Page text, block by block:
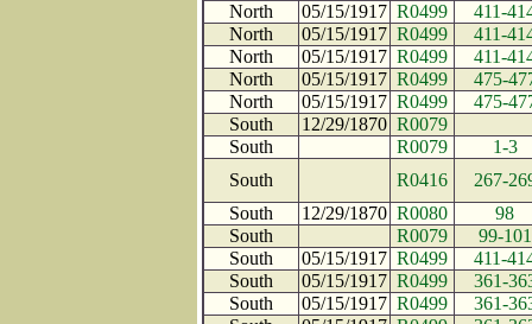
North
05/15/1917 R0499
411-
North
05/15/1917 R0499
411-
North
05/15/1917 R0499
411-
North
05/15/1917 R0499
475-
North
05/15/1917 R0499
475-
South
12/29/1870 R0079
South
R0079
1-3
South
R0416
267-
South
12/29/1870 R0080
98
South
R0079
99-101
South
05/15/1917 R0499
411-
South
05/15/1917 R0499
361-
South
05/15/1917 R0499
361-